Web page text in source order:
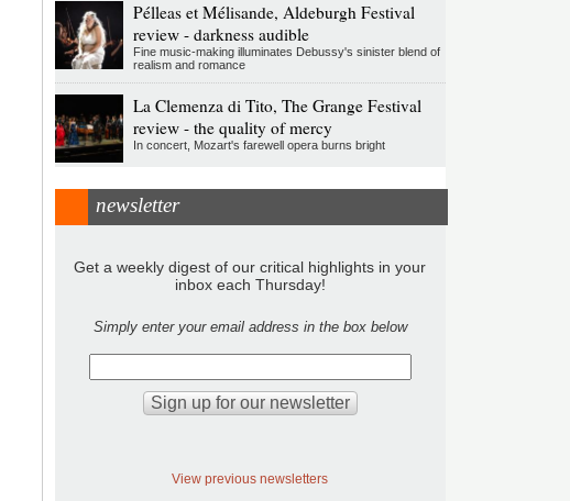
Pélleas et Mélisande, Aldeburgh Festival
review - darkness audible
Fine music-making illuminates Debussy's sinister blend of
realism and romance
La Clemenza di Tito, The Grange Festival
review - the quality of mercy
In concert, Mozart's farewell opera burns bright
newsletter
Get a weekly digest of our critical highlights in your
inbox each Thursday!
Simply enter your email address in the box below
View previous newsletters